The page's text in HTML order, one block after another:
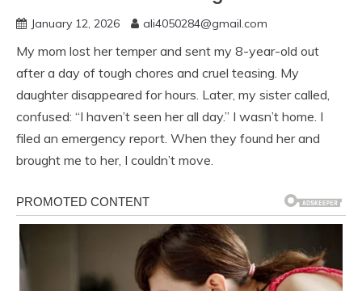
January 12, 2026 ali4050284@gmail.com
My mom lost her temper and sent my 8-year-old out
after a day of tough chores and cruel teasing. My
daughter disappeared for hours. Later, my sister called,
confused: “I haven’t seen her all day.” I wasn’t home. I
filed an emergency report. When they found her and
brought me to her, I couldn’t move.